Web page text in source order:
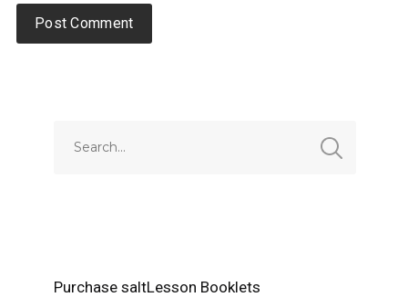
Purchase saltLesson Booklets